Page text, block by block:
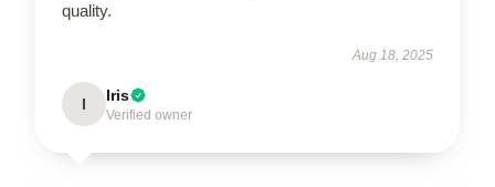
quality.
Aug 18, 2025
I Iris
Verified owner